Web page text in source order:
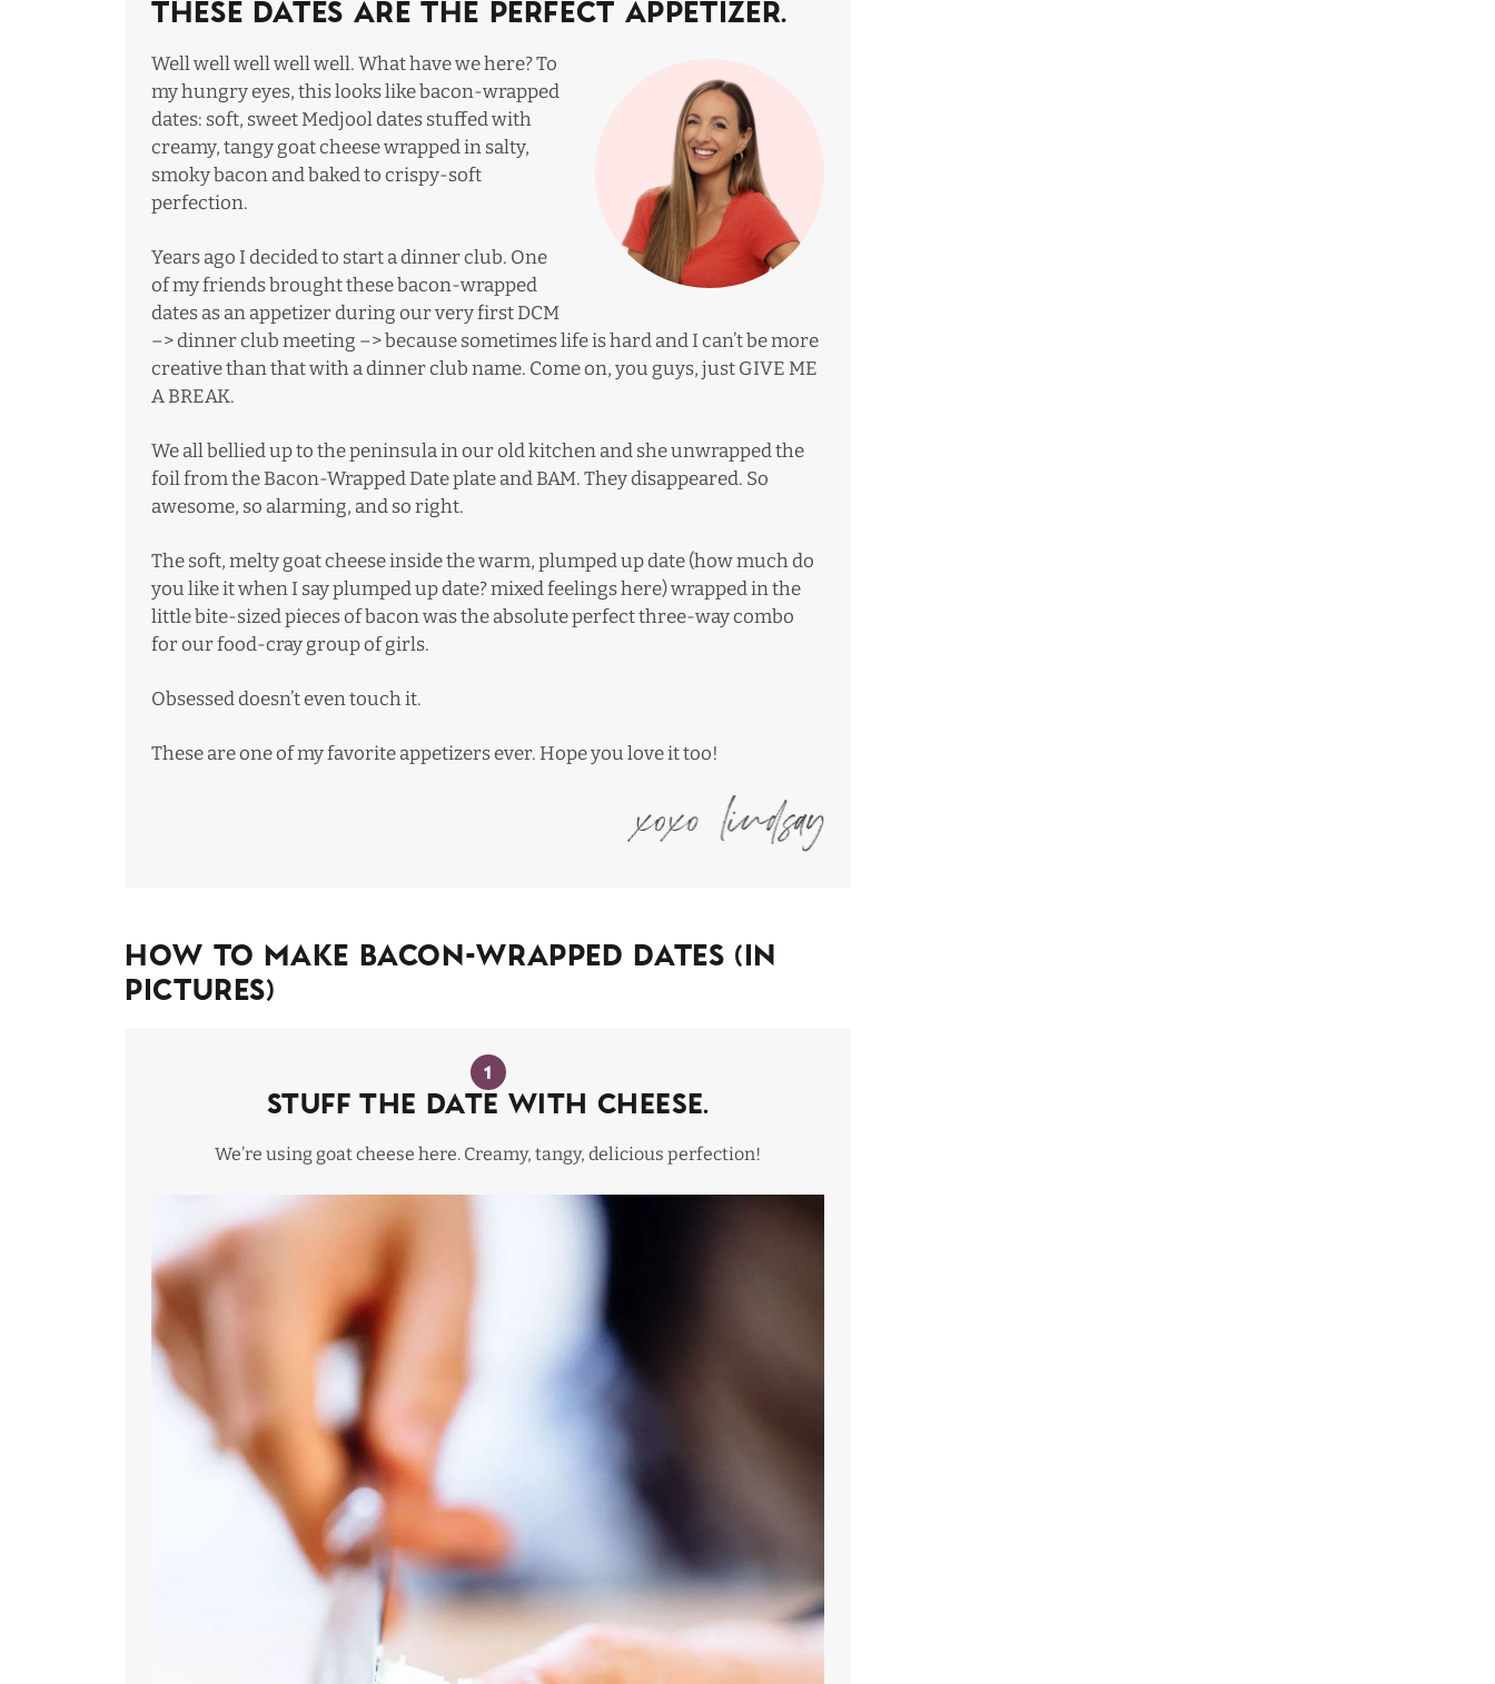
These Dates Are The Perfect Appetizer.
Well well well well well. What have we here? To
my hungry eyes, this looks like bacon-wrapped
dates: soft, sweet Medjool dates stuffed with
creamy, tangy goat cheese wrapped in salty,
smoky bacon and baked to crispy-soft
perfection.
Years ago I decided to start a dinner club. One
of my friends brought these bacon-wrapped
dates as an appetizer during our very first DCM
–> dinner club meeting –> because sometimes life is hard and I can’t be more
creative than that with a dinner club name. Come on, you guys, just GIVE ME
A BREAK.
We all bellied up to the peninsula in our old kitchen and she unwrapped the
foil from the Bacon-Wrapped Date plate and BAM. They disappeared. So
awesome, so alarming, and so right.
The soft, melty goat cheese inside the warm, plumped up date (how much do
you like it when I say plumped up date? mixed feelings here) wrapped in the
little bite-sized pieces of bacon was the absolute perfect three-way combo
for our food-cray group of girls.
Obsessed doesn’t even touch it.
These are one ofmy favorite appetizers ever. Hope you love it too!
How To Make Bacon-Wrapped Dates (In
Pictures)
1
Stuff the date with cheese.
We’re using goat cheese here. Creamy, tangy, delicious perfection!